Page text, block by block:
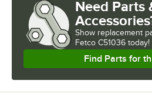
Need Parts
Show replacement
Fetco C51036 today!
Find Parts for